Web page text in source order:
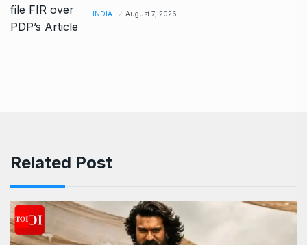
INDIA August 7, 2026
Related Post